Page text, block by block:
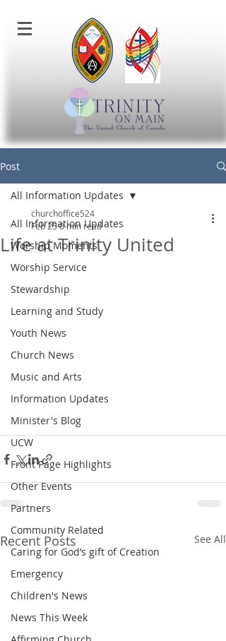
Post
All Information Updates
Worship Moments
Worship Service
Stewardship
Learning and Study
Youth News
Church News
Music and Arts
Information Updates
Minister's Blog
UCW
Front Page Highlights
Other Events
Partners
Community Related
Caring for God’s gift of Creation
Emergency
Children's News
News This Week
All Information Updates
Life at Trinity United
churchoffice524
Feb 25 0 min read
Recent Posts See All